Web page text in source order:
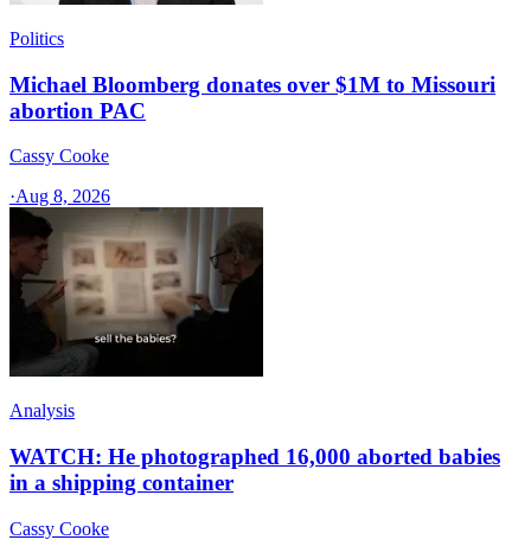
Politics
Michael Bloomberg donates over $1M to Missouri
abortion PAC
Cassy Cooke
·Aug 8, 2026
Analysis
WATCH: He photographed 16,000 aborted babies
in a shipping container
Cassy Cooke